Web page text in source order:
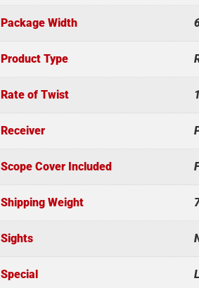
Package Width
Product Type
Rate of Twist
Receiver
Scope Cover Included
Shipping Weight
Sights
Special